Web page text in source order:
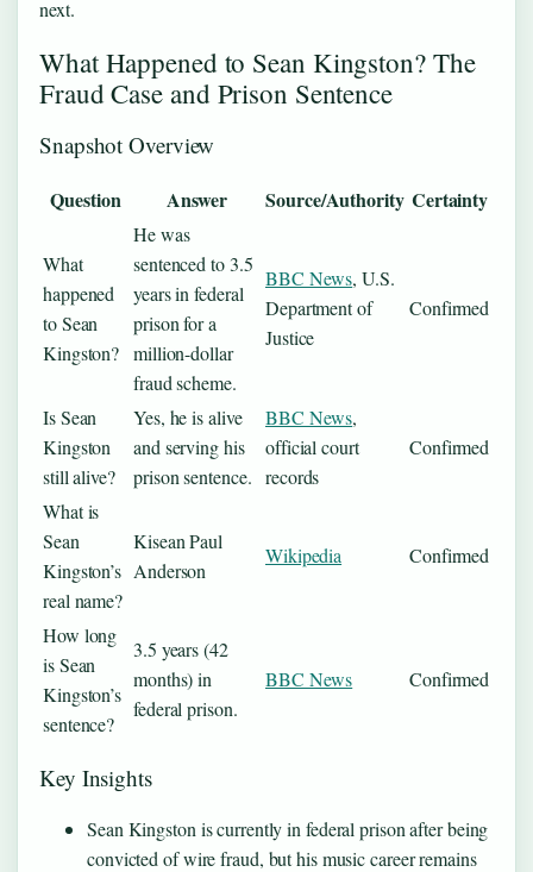
next.
What Happened to Sean Kingston? The
Fraud Case and Prison Sentence
Snapshot Overview
Question Answer Source/Authority Certainty
What
happened
to Sean
Kingston?
He was
sentenced to 3.5
years in federal
prison for a
million-dollar
fraud scheme.
BBC News, U.S.
Department of
Justice
Confirmed
Is Sean
Kingston
still alive?
Yes, he is alive
and serving his
prison sentence.
BBC News,
official court
records
Confirmed
What is
Sean
Kingston’s
real name?
Kisean Paul
Anderson
Wikipedia Confirmed
How long
is Sean
Kingston’s
sentence?
3.5 years (42
months) in
federal prison.
BBC News Confirmed
Key Insights
Sean Kingston is currently in federal prison after being
convicted of wire fraud, but his music career remains